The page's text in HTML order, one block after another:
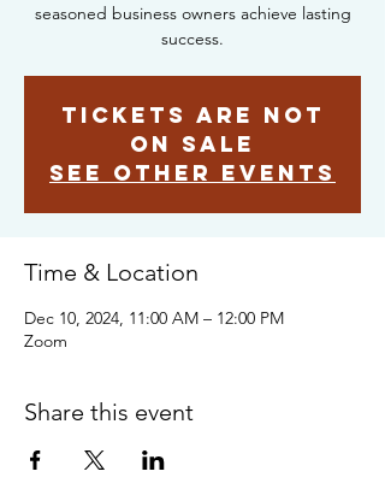
seasoned business owners achieve lasting
success.
Tickets are not
on sale
See other events
Time & Location
Dec 10, 2024, 11:00 AM – 12:00 PM
Zoom
Share this event